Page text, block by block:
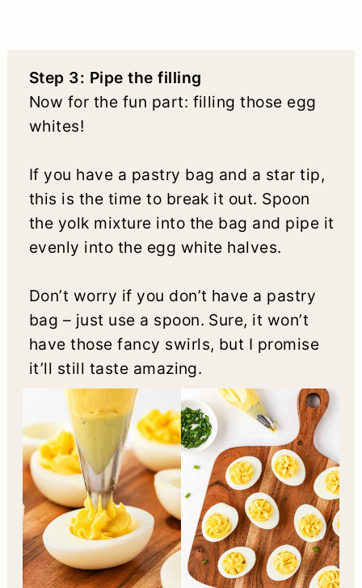
Step 3: Pipe the filling
Now for the fun part: filling those egg
whites!
If you have a pastry bag and a star tip,
this is the time to break it out. Spoon
the yolk mixture into the bag and pipe it
evenly into the egg white halves.
Don’t worry if you don’t have a pastry
bag – just use a spoon. Sure, it won’t
have those fancy swirls, but I promise
it’ll still taste amazing.